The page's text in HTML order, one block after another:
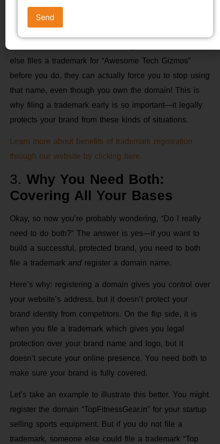
For example, let’s say you’re launching a cool new
else files a trademark for “Awesome Tech Gizmos”
before you do, they can actually force you to stop using
that name, even though you own the domain! This is
why filing a trademark early is so important—it legally
protects your brand from these kinds of situations.
Learn more about benefits of trademark registration
through our website by clicking here.
3. Why You Need Both:
Covering All Your Bases
Okay, so now you’re probably wondering, “Do I really
need to do both?” The answer is yes—if you want to
build a successful, protected brand, you need to both
file a trademark and register a domain name.
Here’s why: registering a domain gives you control over
your website’s address, but it doesn’t protect your
brand identity from competitors. On the flip side, it is
when you file a trademark which gives you legal
protection over your brand name and logo, but it
doesn’t secure your online presence. You need both to
make sure your brand is fully covered.
Let’s take an example to illustrate this better. You might
register the domain “TopFitnessGear.in” for your startup
selling sports equipment. But if you do not file a
trademark, someone else could file a trademark “Top